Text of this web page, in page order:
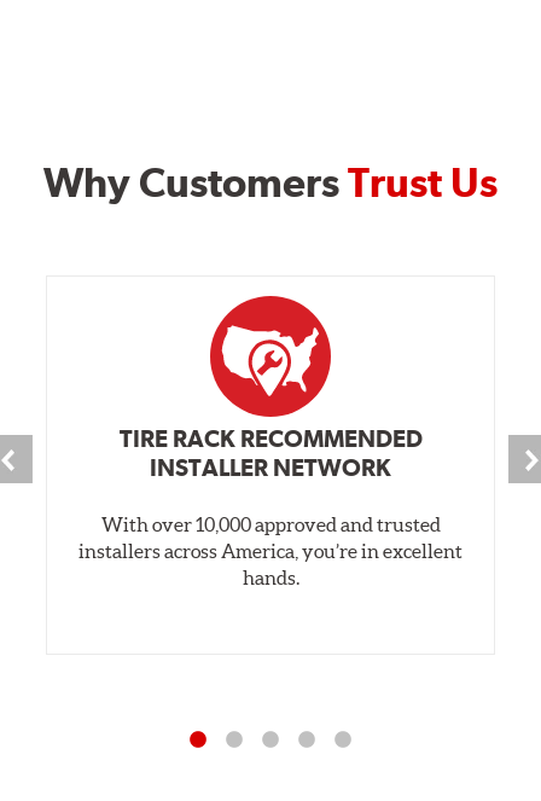
Why CustomersTrust Us
TIRE RACK RECOMMENDED
INSTALLER NETWORK
With over 10,000 approved and trusted
installers across America, you’re in excellent
hands.